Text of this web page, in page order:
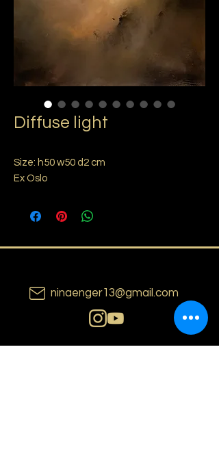
Diffuse light
Size: h50 w50 d2 cm
Ex Oslo
ninaenger13@gmail.com